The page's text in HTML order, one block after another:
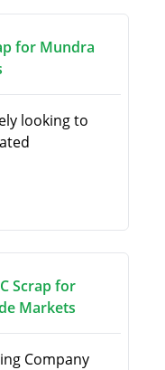
for Mundra
looking to
Scrap for
Markets
Company